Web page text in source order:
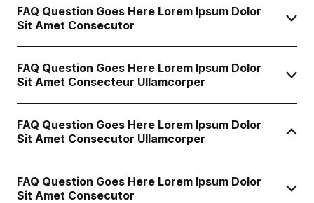
FAQ Question Goes Here Lorem Ipsum Dolor
Sit Amet Consecutor
FAQ Question Goes Here Lorem Ipsum Dolor
Sit Amet Consecteur Ullamcorper
FAQ Question Goes Here Lorem Ipsum Dolor
Sit Amet Consecutor Ullamcorper
FAQ Question Goes Here Lorem Ipsum Dolor
Sit Amet Consecutor